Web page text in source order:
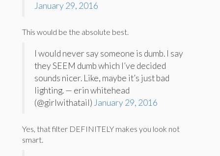
January 29, 2016
This would be the absolute best.
I would never say someone is dumb. I say
they SEEM dumb which I’ve decided
sounds nicer. Like, maybe it’s just bad
lighting. — erin whitehead
(@girlwithatail) January 29, 2016
Yes, that filter DEFINITELY makes you look not
smart.